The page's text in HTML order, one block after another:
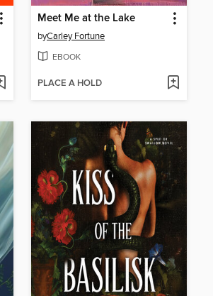
Meet Me at the Lake
byCarley Fortune
EBOOK
PLACE A HOLD